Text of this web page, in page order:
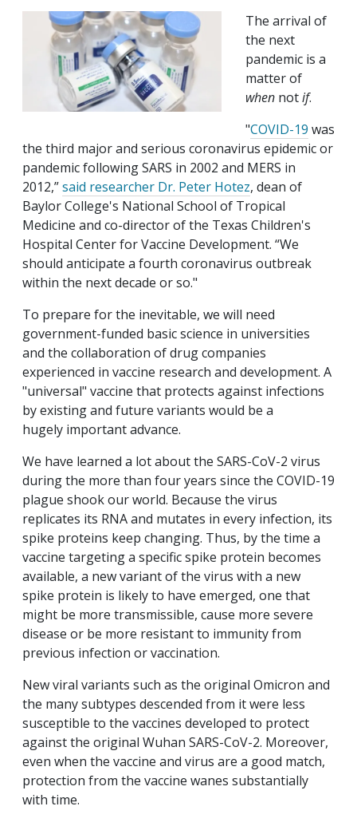
The arrival of
the next
pandemic is a
matter of
when notif.
"COVID-19 was
the third major and serious coronavirus epidemic or
pandemic following SARS in 2002 and MERS in
2012,”said researcher Dr. Peter Hotez, dean of
Baylor College's National School of Tropical
Medicine and co-director of the Texas Children's
Hospital Center for Vaccine Development. “We
should anticipate a fourth coronavirus outbreak
within the next decade or so."
To prepare for the inevitable, we will need
government-funded basic science in universities
and the collaboration of drug companies
experienced in vaccine research and development. A
"universal" vaccine that protects against infections
by existing and future variants would be a
hugely important advance.
We have learned a lot about the SARS-CoV-2 virus
during the more than four years since the COVID-19
plague shook our world. Because the virus
replicates its RNA and mutates in every infection, its
spike proteins keep changing. Thus, by the time a
vaccine targeting a specific spike protein becomes
available, a new variant of the virus with a new
spike protein is likely to have emerged, one that
might be more transmissible, cause more severe
disease or be more resistant to immunity from
previous infection or vaccination.
New viral variants such as the original Omicron and
the many subtypes descended from it were less
susceptible to the vaccines developed to protect
against the original Wuhan SARS-CoV-2. Moreover,
even when the vaccine and virus are a good match,
protection from the vaccine wanes substantially
with time.